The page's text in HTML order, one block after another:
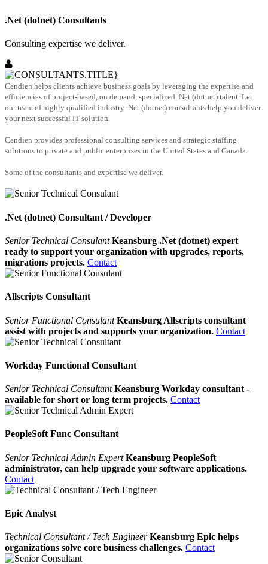
.Net (dotnet) Consultants
Consulting expertise we deliver.
Cendien helps clients achieve business goals by leveraging the expertise and
efficiencies of project-based, on demand, specialized .Net (dotnet) talent. Let
our team of highly qualified industry .Net (dotnet) consultants help you deliver
your next successful IT solution.
Cendien provides professional consulting services and strategic staffing
solutions to private and public enterprises in the United States and Canada.
Some of the consultants and expertise we deliver.
.Net (dotnet) Consultant / Developer
Senior Technical Consulant Keansburg .Net (dotnet) expert
ready to support your organization with upgrades, reports,
migrations projects. Contact
Allscripts Consultant
Senior Functional Consulant Keansburg Allscripts consultant
assist with projects and supports your organization. Contact
Workday Functional Consultant
Senior Technical Consultant Keansburg Workday consultant -
available for short or long term projects. Contact
PeopleSoft Func Consultant
Senior Technical Admin Expert Keansburg PeopleSoft
administrator, can help upgrade your software applications.
Contact
Epic Analyst
Technical Consultant / Tech Engineer Keansburg Epic helps
organizations solve core business challenges. Contact